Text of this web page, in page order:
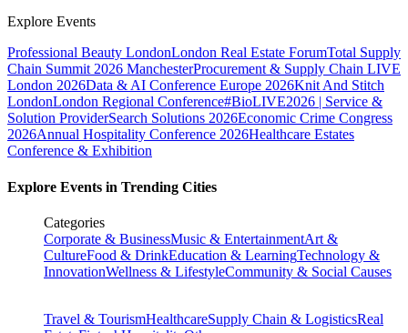
Explore Events
Professional Beauty LondonLondon Real Estate ForumTotal Supply
Chain Summit 2026 ManchesterProcurement & Supply Chain LIVE
London 2026Data & AI Conference Europe 2026Knit And Stitch
LondonLondon Regional Conference#BioLIVE2026 | Service &
Solution ProviderSearch Solutions 2026Economic Crime Congress
2026Annual Hospitality Conference 2026Healthcare Estates
Conference & Exhibition
Explore Events in Trending Cities
Categories
Corporate & BusinessMusic & EntertainmentArt &
CultureFood & DrinkEducation & LearningTechnology &
InnovationWellness & LifestyleCommunity & Social Causes
Travel & TourismHealthcareSupply Chain & LogisticsReal